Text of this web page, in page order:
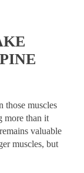
those muscles
more than it
valuable
muscles, but